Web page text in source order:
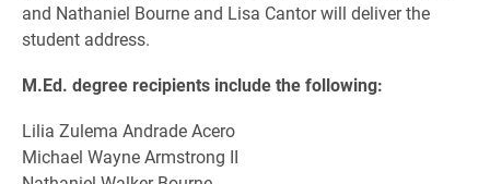
and Nathaniel Bourne and Lisa Cantor will deliver the
student address.
M.Ed. degree recipients include the following:
Lilia Zulema Andrade Acero
Michael Wayne Armstrong II